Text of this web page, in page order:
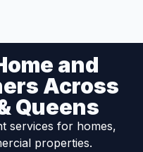
and
Across
Queens
services for homes,
properties.